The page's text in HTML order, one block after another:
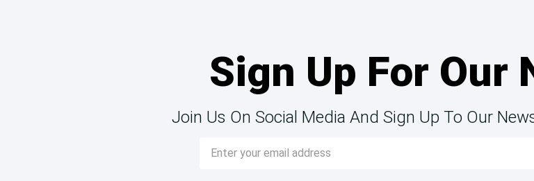
Sign Up For Our
Join Us On Social Media And Sign Up To Our
Email
Address